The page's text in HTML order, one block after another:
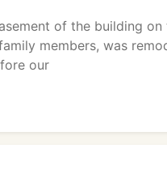
of the building
members, was
our